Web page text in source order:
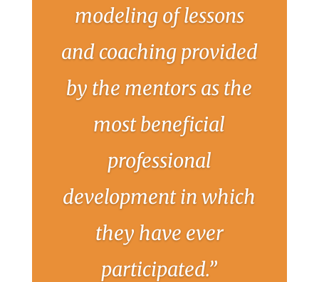
modeling of lessons
and coaching provided
by the mentors as the
most beneficial
professional
development in which
they have ever
participated.”